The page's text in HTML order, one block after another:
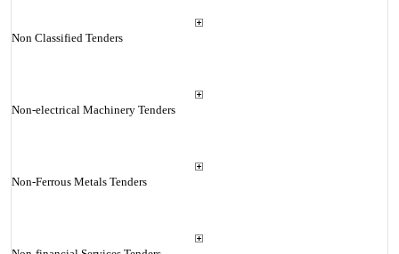
Non Classified Tenders
Non-electrical Machinery Tenders
Non-Ferrous Metals Tenders